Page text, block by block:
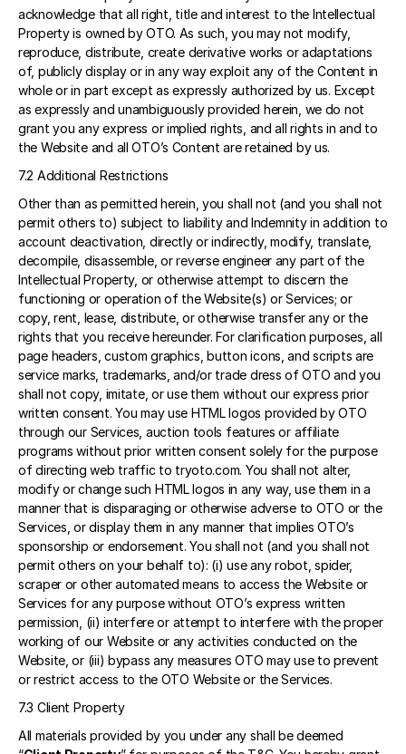
acknowledge that all right, title and interest to the Intellectual
Property is owned by OTO. As such, you may not modify,
reproduce, distribute, create derivative works or adaptations
of, publicly display or in any way exploit any of the Content in
whole or in part except as expressly authorized by us. Except
as expressly and unambiguously provided herein, we do not
grant you any express or implied rights, and all rights in and to
the Website and all OTO’s Content are retained by us.
7.2 Additional Restrictions
Other than as permitted herein, you shall not (and you shall not
permit others to) subject to liability and Indemnity in addition to
account deactivation, directly or indirectly, modify, translate,
decompile, disassemble, or reverse engineer any part of the
Intellectual Property, or otherwise attempt to discern the
functioning or operation of the Website(s) or Services; or
copy, rent, lease, distribute, or otherwise transfer any or the
rights that you receive hereunder. For clarification purposes, all
page headers, custom graphics, button icons, and scripts are
service marks, trademarks, and/or trade dress of OTO and you
shall not copy, imitate, or use them without our express prior
written consent. You may use HTML logos provided by OTO
through our Services, auction tools features or affiliate
programs without prior written consent solely for the purpose
of directing web traffic to tryoto.com. You shall not alter,
modify or change such HTML logos in any way, use them in a
manner that is disparaging or otherwise adverse to OTO or the
Services, or display them in any manner that implies OTO’s
sponsorship or endorsement. You shall not (and you shall not
permit others on your behalf to): (i) use any robot, spider,
scraper or other automated means to access the Website or
Services for any purpose without OTO’s express written
permission, (ii) interfere or attempt to interfere with the proper
working of our Website or any activities conducted on the
Website, or (iii) bypass any measures OTO may use to prevent
or restrict access to the OTO Website or the Services.
7.3 Client Property
All materials provided by you under any shall be deemed